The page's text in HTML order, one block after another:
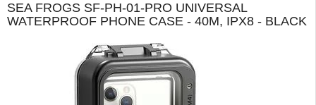
SEA FROGS SF-PH-01-PRO UNIVERSAL
WATERPROOF PHONE CASE - 40M, IPX8 - BLACK